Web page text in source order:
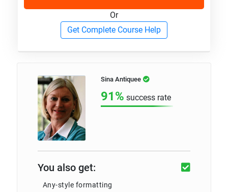
Or
Get Complete Course Help
Sina Antiquee
91% success rate
You also get:
Any-style formatting